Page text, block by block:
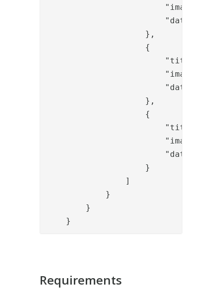
"image":
"data-toggle-
},
{
"title":
"image":
"data-toggle-
},
{
"title":
"image":
"data-toggle-
}
]
}
}
}
Requirements